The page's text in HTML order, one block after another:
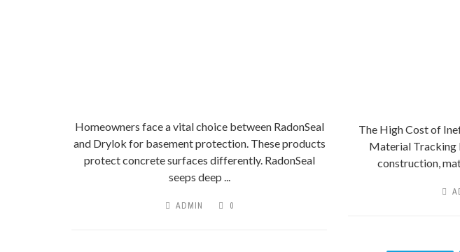
Homeowners face a vital choice between RadonSeal
and Drylok for basement protection. These products
protect concrete surfaces differently. RadonSeal
seeps deep ...
ADMIN 0
The High Cost of
Material Tracking
construction,